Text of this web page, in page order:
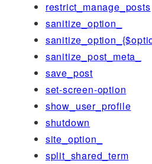
restrict_manage_posts
sanitize_option_
sanitize_post_meta_
save_post
set-screen-option
show_user_profile
shutdown
site_option_
split_shared_term